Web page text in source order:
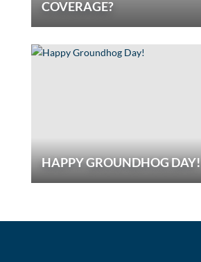
COVERAGE?
HAPPY GROUNDHOG DAY!